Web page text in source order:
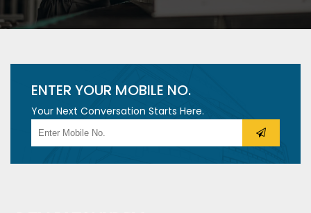
ENTER YOUR MOBILE NO.
Your Next Conversation Starts Here.